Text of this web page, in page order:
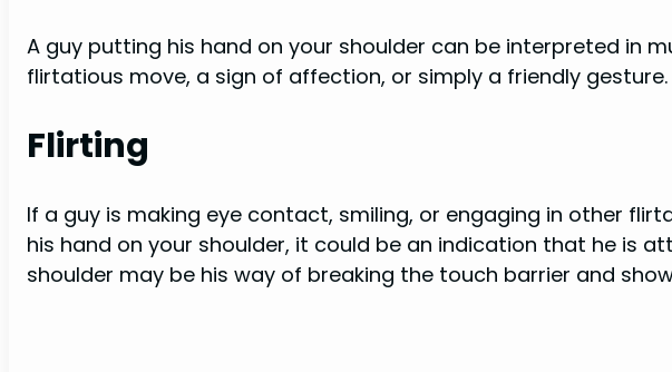
A guy putting his hand on your shoulder can be interpreted in
flirtatious move, a sign of affection, or simply a friendly gesture.
Flirting
If a guy is making eye contact, smiling, or engaging in other
his hand on your shoulder, it could be an indication that he is
shoulder may be his way of breaking the touch barrier and